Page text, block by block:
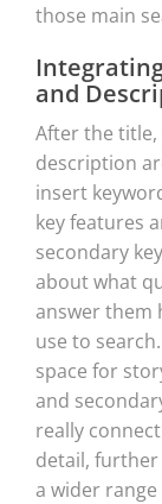
those main
and
After the
description
insert
key features
secondary
about what
answer them
use to
space for
and
really
detail, further
a wider range